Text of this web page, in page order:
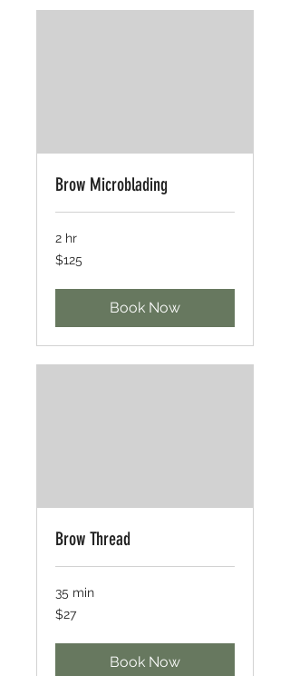
Brow Microblading
2 hr
125
US
$125
Book Now
Brow Thread
35 min
27
US
$27
Book Now